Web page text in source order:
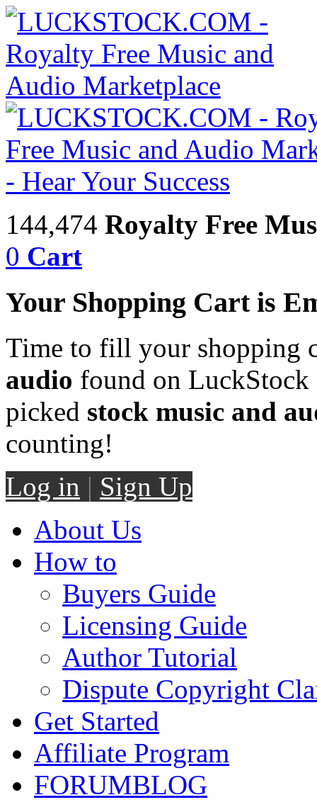
144,474 Royalty Free
0 Cart
Your Shopping Cart is
Time to fill your shopping
audio found on LuckStock
picked stock music and
counting!
Log in | Sign Up
About Us
How to
Buyers Guide
Licensing Guide
Author Tutorial
Dispute Copyright
Get Started
Affiliate Program
FORUMBLOG